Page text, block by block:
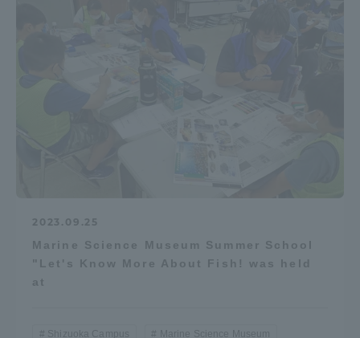
2023.09.25
Marine Science Museum Summer School
"Let's Know More About Fish! was held
at
Shizuoka Campus Marine Science Museum